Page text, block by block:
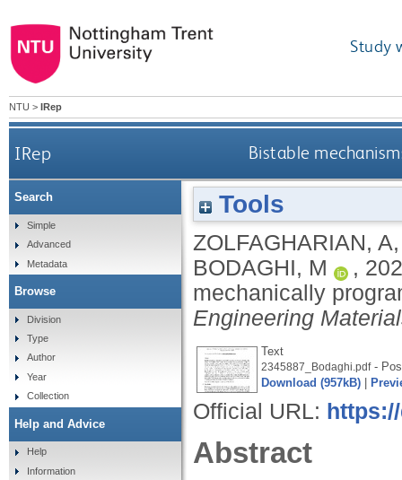
Study
NTU > IRep
IRep Bistable
Tools
ZOLFAGHARIAN, A
BODAGHI, M
,
mechanically
Engineering
Text
2345887_Bodaghi.pdf-
Download (957kB)
Official URL:
Abstract
Search
Simple
Advanced
Metadata
Browse
Division
Type
Author
Year
Collection
Help and Advice
Help
Information